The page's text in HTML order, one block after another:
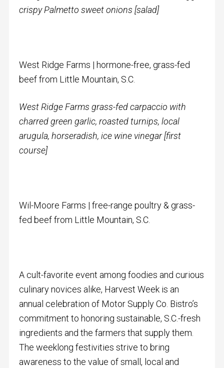
crispy Palmetto sweet onions [salad]
West Ridge Farms | hormone-free, grass-fed
beef from Little Mountain, S.C.
West Ridge Farms grass-fed carpaccio with
charred green garlic, roasted turnips, local
arugula, horseradish, ice wine vinegar[first
course]
Wil-Moore Farms | free-range poultry & grass-
fed beef from Little Mountain, S.C.
A cult-favorite event among foodies and curious
culinary novices alike, Harvest Week is an
annual celebration of Motor Supply Co. Bistro’s
commitment to honoring sustainable, S.C.-fresh
ingredients and the farmers that supply them.
The weeklong festivities strive to bring
awareness to the value of small, local and